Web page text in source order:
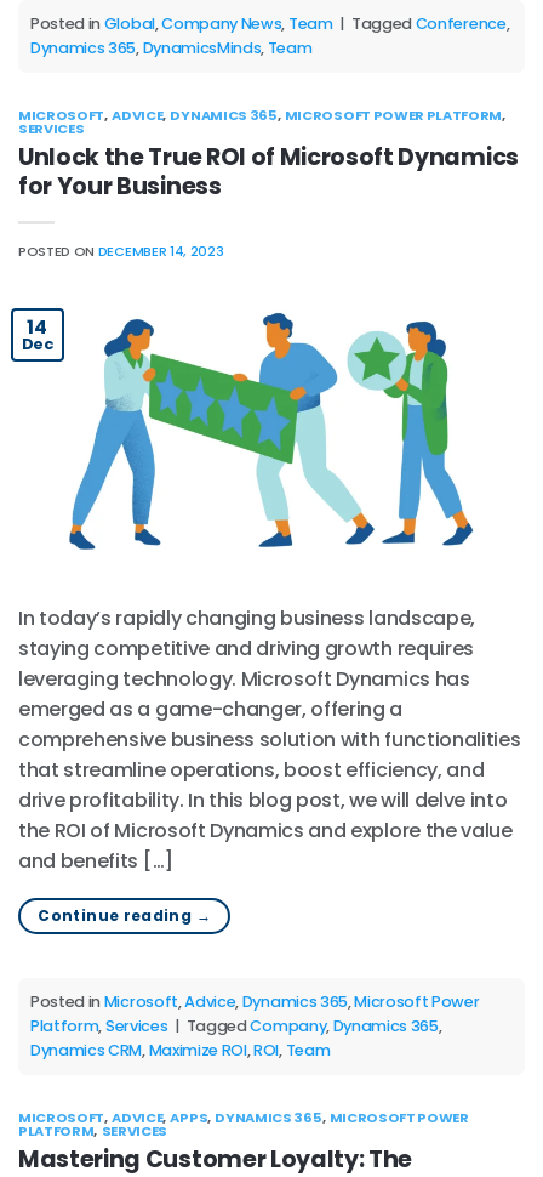
Posted in Global,Company News, Team | Tagged Conference,
Dynamics 365,DynamicsMinds, Team
MICROSOFT,ADVICE, DYNAMICS 365, MICROSOFT POWER PLATFORM,
SERVICES
Unlock the True ROI of Microsoft Dynamics
for Your Business
POSTED ON DECEMBER 14, 2023
14
Dec
In today’s rapidly changing business landscape,
staying competitive and driving growth requires
leveraging technology. Microsoft Dynamics has
emerged as a game-changer, offering a
comprehensive business solution with functionalities
that streamline operations, boost efficiency, and
drive profitability. In this blog post, we will delve into
the ROI of Microsoft Dynamics and explore the value
and benefits […]
Continue reading →
Posted in Microsoft,Advice,Dynamics 365,Microsoft Power
Platform,Services | TaggedCompany,Dynamics 365,
Dynamics CRM,Maximize ROI,ROI, Team
MICROSOFT,ADVICE,APPS, DYNAMICS 365, MICROSOFT POWER
PLATFORM, SERVICES
Mastering Customer Loyalty: The